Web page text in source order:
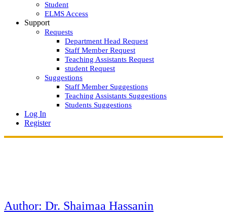
Student
ELMS Access
Support
Requests
Department Head Request
Staff Member Request
Teaching Assistants Request
student Request
Suggestions
Staff Member Suggestions
Teaching Assistants Suggestions
Students Suggestions
Log In
Register
Author: Dr. Shaimaa Hassanin